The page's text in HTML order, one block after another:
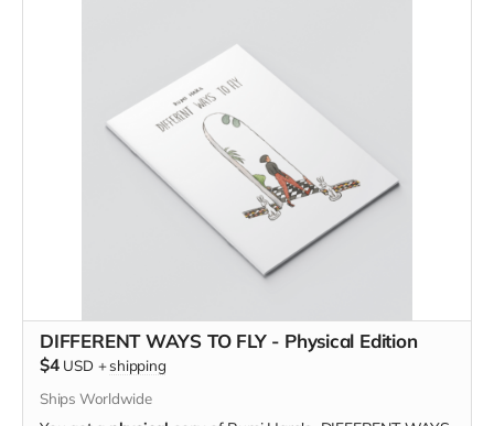
DIFFERENT WAYS TO FLY - Physical Edition
$4 USD +shipping
Ships Worldwide